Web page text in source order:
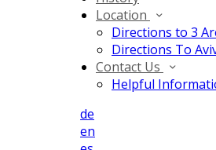
Location
Directions to 3
Directions To
Contact Us
Helpful
de
en